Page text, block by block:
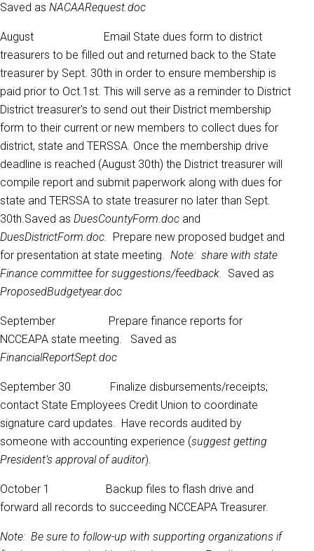
Saved as NACAARequest.doc
August Email State dues form to district
treasurers to be filled out and returned back to the State
treasurer by Sept. 30th in order to ensure membership is
paid prior to Oct.1st. This will serve as a reminder to District
District treasurer's to send out their District membership
form to their current or new members to collect dues for
district, state and TERSSA. Once the membership drive
deadline is reached (August 30th) the District treasurer will
compile report and submit paperwork along with dues for
state and TERSSA to state treasurer no later than Sept.
30th.Saved as DuesCountyForm.doc and
DuesDistrictForm.doc. Prepare new proposed budget and
for presentation at state meeting. Note: share with state
Finance committee for suggestions/feedback. Saved as
ProposedBudgetyear.doc
September Prepare finance reports for
NCCEAPA state meeting. Saved as
FinancialReportSept.doc
September 30 Finalize disbursements/receipts;
contact State Employees Credit Union to coordinate
signature card updates. Have records audited by
someone with accounting experience (suggest getting
President’s approval of auditor).
October 1 Backup files to flash drive and
forward all records to succeeding NCCEAPA Treasurer.
Note: Be sure to follow-up with supporting organizations if